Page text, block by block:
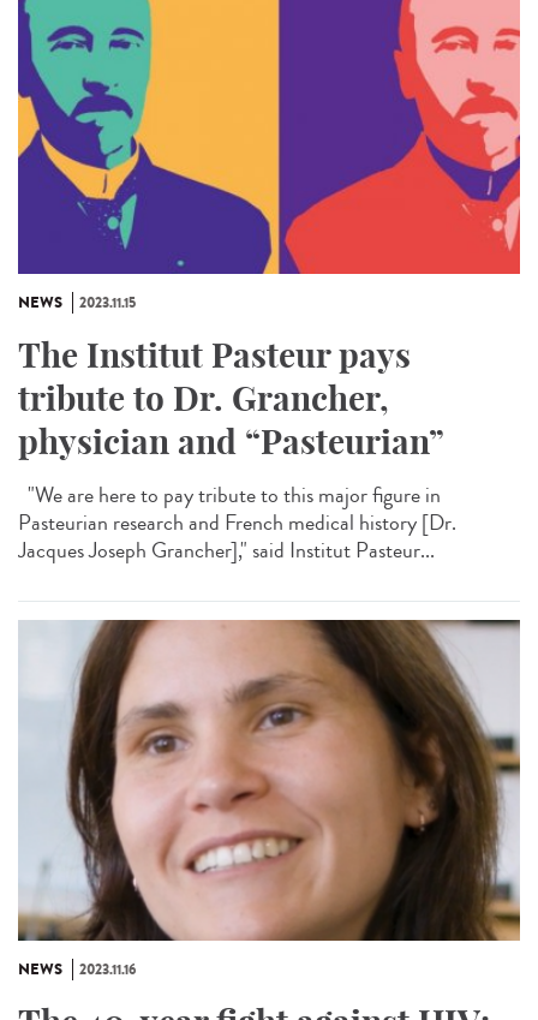
NEWS 2023.11.15
The Institut Pasteur pays
tribute to Dr. Grancher,
physician and “Pasteurian”
"We are here to pay tribute to this major figure in
Pasteurian research and French medical history [Dr.
Jacques Joseph Grancher]," said Institut Pasteur...
NEWS 2023.11.16